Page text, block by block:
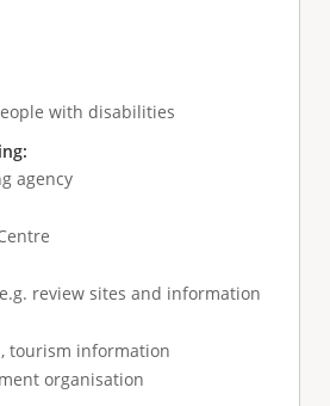
with disabilities
agency
review sites and information
tourism information
organisation